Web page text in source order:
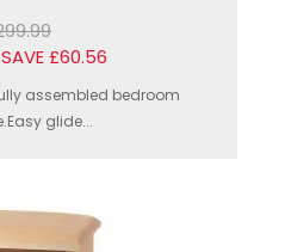
SAVE £60.56
assembled bedroom
glide...